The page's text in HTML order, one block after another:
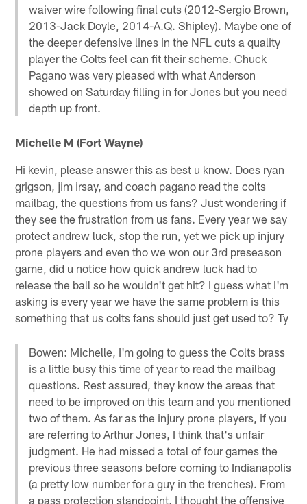
waiver wire following final cuts (2012-Sergio Brown,
2013-Jack Doyle, 2014-A.Q. Shipley). Maybe one of
the deeper defensive lines in the NFL cuts a quality
player the Colts feel can fit their scheme. Chuck
Pagano was very pleased with what Anderson
showed on Saturday filling in for Jones but you need
depth up front.
Michelle M (Fort Wayne)
Hi kevin, please answer this as best u know. Does ryan
grigson, jim irsay, and coach pagano read the colts
mailbag, the questions from us fans? Just wondering if
they see the frustration from us fans. Every year we say
protect andrew luck, stop the run, yet we pick up injury
prone players and even tho we won our 3rd preseason
game, did u notice how quick andrew luck had to
release the ball so he wouldn't get hit? I guess what I'm
asking is every year we have the same problem is this
something that us colts fans should just get used to? Ty
Bowen: Michelle, I'm going to guess the Colts brass
is a little busy this time of year to read the mailbag
questions. Rest assured, they know the areas that
need to be improved on this team and you mentioned
two of them. As far as the injury prone players, if you
are referring to Arthur Jones, I think that's unfair
judgment. He had missed a total of four games the
previous three seasons before coming to Indianapolis
(a pretty low number for a guy in the trenches). From
a pass protection standpoint, I thought the offensive